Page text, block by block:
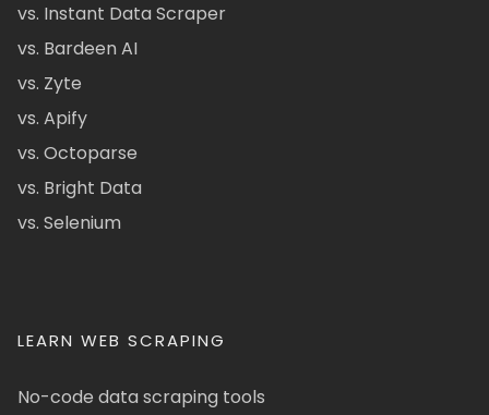
vs. Instant Data Scraper
vs. Bardeen AI
vs. Zyte
vs. Apify
vs. Octoparse
vs. Bright Data
vs. Selenium
LEARN WEB SCRAPING
No-code data scraping tools